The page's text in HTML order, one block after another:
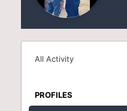
All Activity
PROFILES